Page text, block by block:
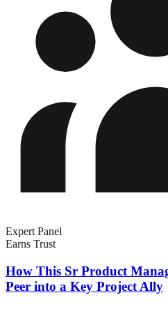
Expert Panel
Earns Trust
How This Sr Product
Peer into a Key Project Ally